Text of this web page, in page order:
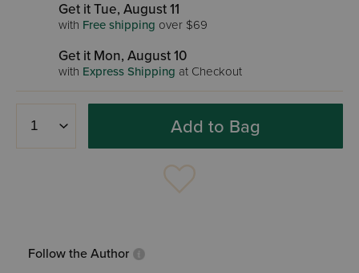
Get it Tue, August 11
with Free shipping over $69
Get it Mon, August 10
with Express Shipping at Checkout
Add to Bag
Follow the Author